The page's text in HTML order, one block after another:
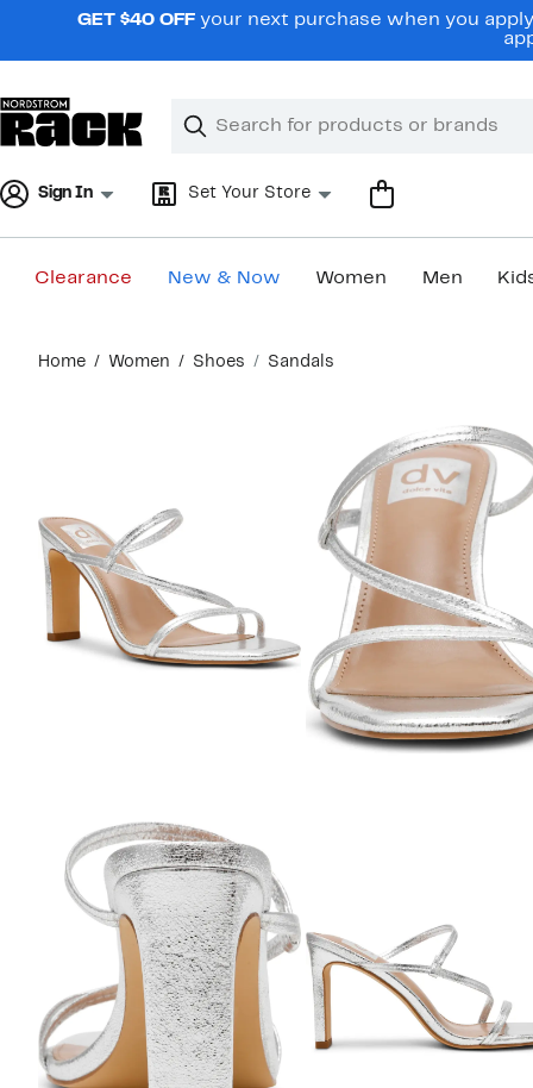
navigationGET $40 OFF your next purchase when you
Search
Clear
Clear
Sign In Set Your Store
Clearance New & Now Women Men
content
Home Women Shoes Sandals